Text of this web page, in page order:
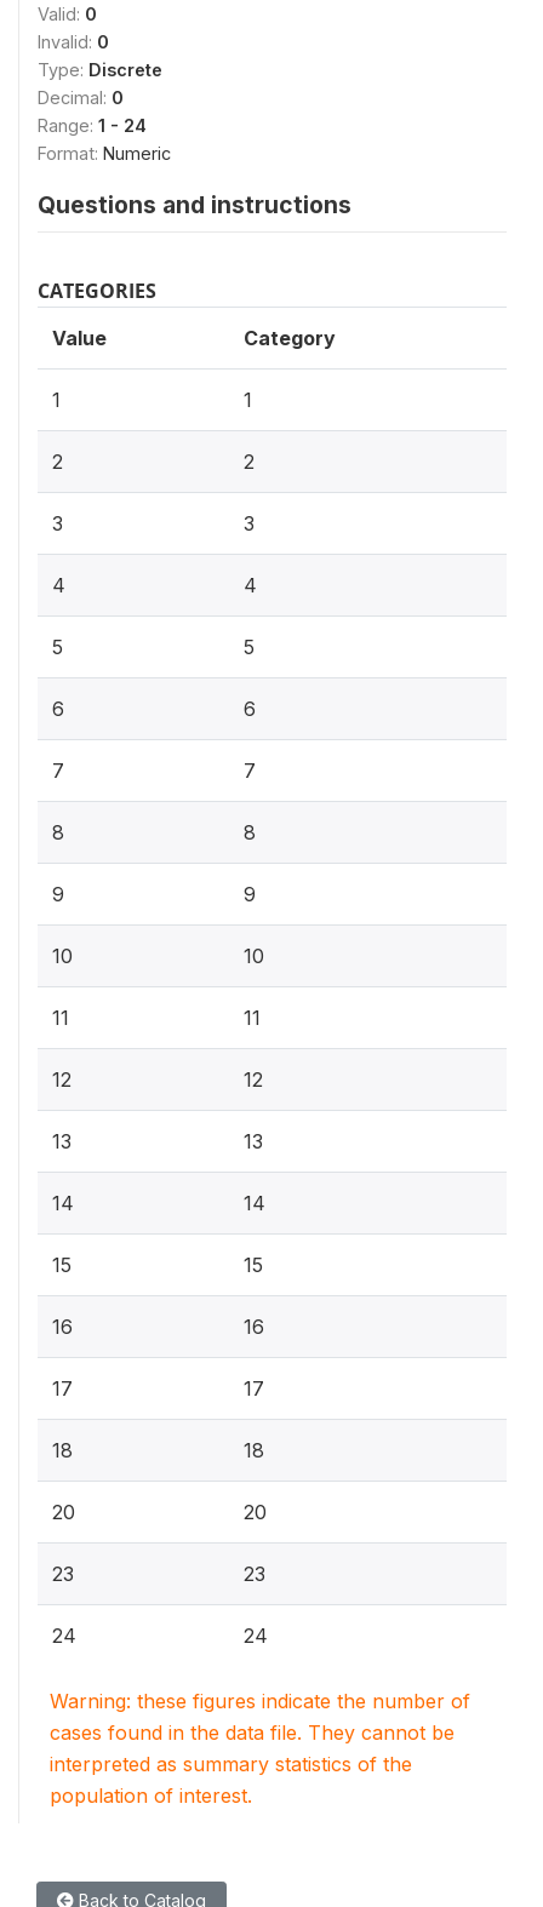
Valid: 0
Invalid: 0
Type: Discrete
Decimal: 0
Range: 1 - 24
Format: Numeric
Questions and instructions
CATEGORIES
Value Category
1 1
2 2
3 3
4 4
5 5
6 6
7 7
8 8
9 9
10 10
11 11
12 12
13 13
14 14
15 15
16 16
17 17
18 18
20 20
23 23
24 24
Warning: these figures indicate the number of
cases found in the data file. They cannot be
interpreted as summary statistics of the
population of interest.
Back to Catalog